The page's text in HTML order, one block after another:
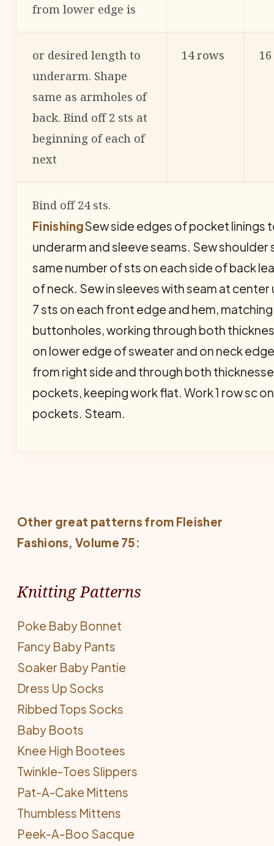
from lower edge is
or desired length to
underarm. Shape
same as armholes of
back. Bind off 2 sts at
beginning of each of
next
14 rows
Bind off 24 sts.
FinishingSew side edges of pocket linings
underarm and sleeve seams. Sew
same number of sts on each side of back
of neck. Sew in sleeves with seam at center
7 sts on each front edge and hem,
buttonholes, working through both
on lower edge of sweater and on neck
from right side and through both
pockets, keeping work flat. Work 1 row sc
pockets. Steam.
Other great patterns from Fleisher
Fashions, Volume 75:
Knitting Patterns
Poke Baby Bonnet
Fancy Baby Pants
Soaker Baby Pantie
Dress Up Socks
Ribbed Tops Socks
Baby Boots
Knee High Bootees
Twinkle-Toes Slippers
Pat-A-Cake Mittens
Thumbless Mittens
Peek-A-Boo Sacque